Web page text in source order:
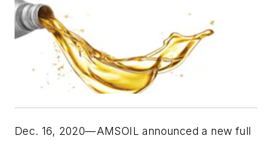
Dec. 16, 2020—AMSOIL announced a new full